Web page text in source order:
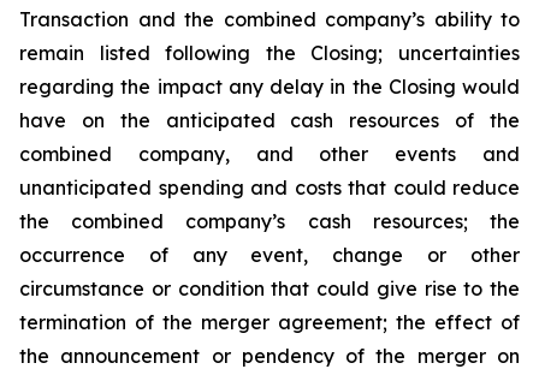
Transaction and the combined company’s ability to
remain listed following the Closing; uncertainties
regarding the impact any delay in the Closing would
have on the anticipated cash resources of the
combined company, and other events and
unanticipated spending and costs that could reduce
the combined company’s cash resources; the
occurrence of any event, change or other
circumstance or condition that could give rise to the
termination of the merger agreement; the effect of
the announcement or pendency of the merger on